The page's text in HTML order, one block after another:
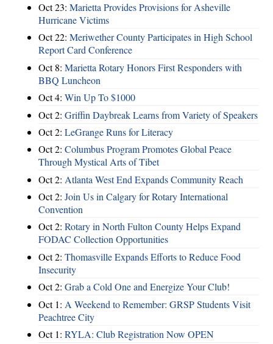
Oct 23: Marietta Provides Provisions for Asheville
Hurricane Victims
Oct 22: Meriwether County Participates in High School
Report Card Conference
Oct 8: Marietta Rotary Honors First Responders with
BBQ Luncheon
Oct 4: Win Up To $1000
Oct 2: Griffin Daybreak Learns from Variety of Speakers
Oct 2: LeGrange Runs for Literacy
Oct 2: Columbus Program Promotes Global Peace
Through Mystical Arts of Tibet
Oct 2: Atlanta West End Expands Community Reach
Oct 2: Join Us in Calgary for Rotary International
Convention
Oct 2: Rotary in North Fulton County Helps Expand
FODAC Collection Opportunities
Oct 2: Thomasville Expands Efforts to Reduce Food
Insecurity
Oct 2: Grab a Cold One and Energize Your Club!
Oct 1: A Weekend to Remember: GRSP Students Visit
Peachtree City
Oct 1: RYLA: Club Registration Now OPEN